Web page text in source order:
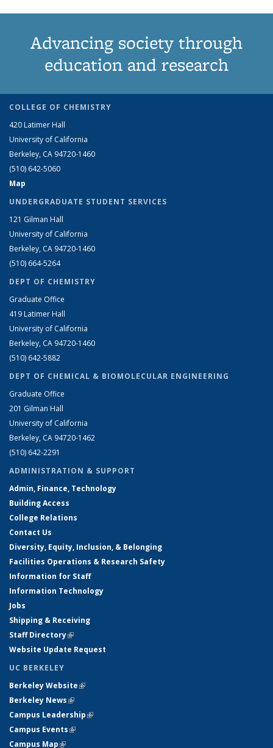
Advancing society through
education and research
COLLEGE OF CHEMISTRY
420 Latimer Hall
University of California
Berkeley, CA 94720-1460
(510) 642-5060
Map
UNDERGRADUATE STUDENT SERVICES
121 Gilman Hall
University of California
Berkeley, CA 94720-1460
(510) 664-5264
DEPT OF CHEMISTRY
Graduate Office
419 Latimer Hall
University of California
Berkeley, CA 94720-1460
(510) 642-5882
DEPT OF CHEMICAL & BIOMOLECULAR ENGINEERING
Graduate Office
201 Gilman Hall
University of California
Berkeley, CA 94720-1462
(510) 642-2291
ADMINISTRATION & SUPPORT
Admin, Finance, Technology
Building Access
College Relations
Contact Us
Diversity, Equity, Inclusion, & Belonging
Facilities Operations & Research Safety
Information for Staff
Information Technology
Jobs
Shipping & Receiving
Staff Directory(link is external)
Website Update Request
UC BERKELEY
Berkeley Website(link is external)
Berkeley News(link is external)
Campus Leadership(link is external)
Campus Events(link is external)
Campus Map(link is external)